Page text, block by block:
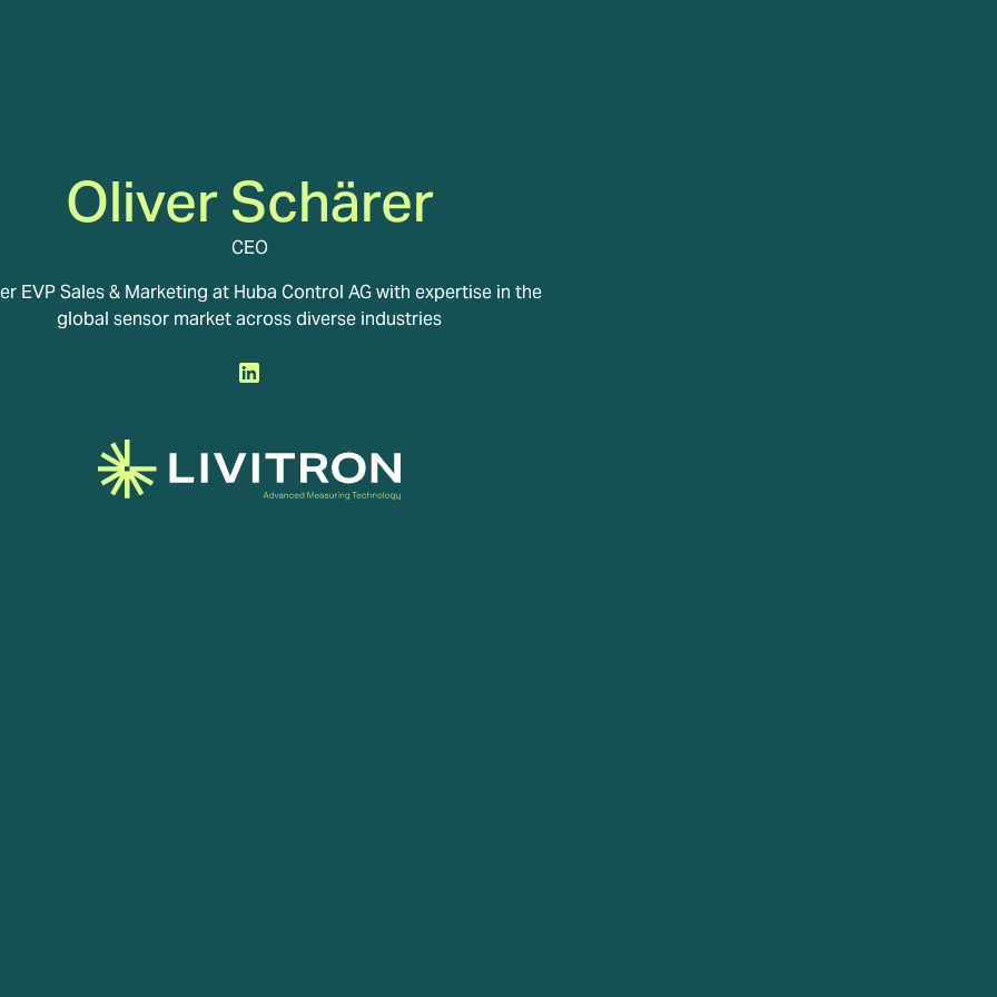
Oliver Schärer
CEO
EVP Sales & Marketing at Huba Control AG with expertise in the
global sensor market across diverse industries